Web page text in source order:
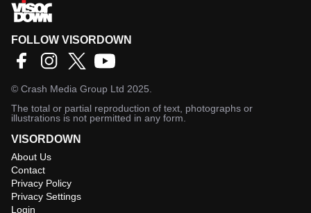
FOLLOW VISORDOWN
© Crash Media Group Ltd 2025.
The total or partial reproduction of text, photographs or
illustrations is not permitted in any form.
VISORDOWN
About Us
Contact
Privacy Policy
Privacy Settings
Login